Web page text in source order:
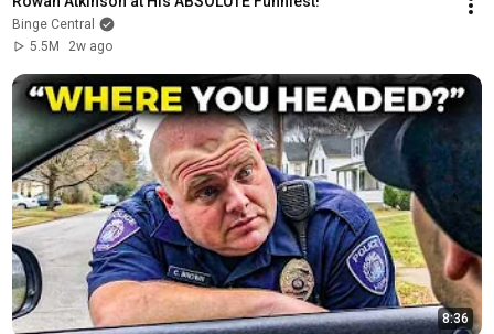
Binge Central
5.5M
2w ago
8:36